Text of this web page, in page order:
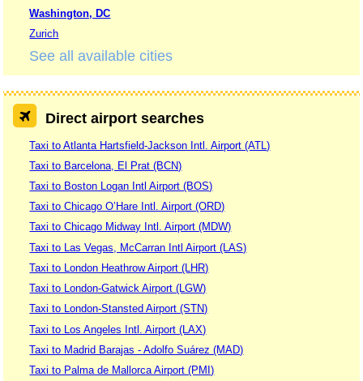
Washington, DC
Zurich
See all available cities
Direct airport searches
Taxi to Atlanta Hartsfield-Jackson Intl. Airport (ATL)
Taxi to Barcelona, El Prat (BCN)
Taxi to Boston Logan Intl Airport (BOS)
Taxi to Chicago O’Hare Intl. Airport (ORD)
Taxi to Chicago Midway Intl. Airport (MDW)
Taxi to Las Vegas, McCarran Intl Airport (LAS)
Taxi to London Heathrow Airport (LHR)
Taxi to London-Gatwick Airport (LGW)
Taxi to London-Stansted Airport (STN)
Taxi to Los Angeles Intl. Airport (LAX)
Taxi to Madrid Barajas - Adolfo Suárez (MAD)
Taxi to Palma de Mallorca Airport (PMI)